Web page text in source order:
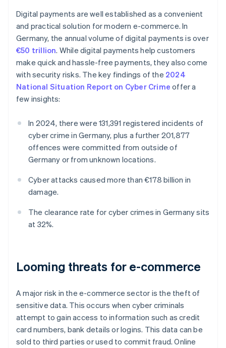
Digital payments are well established as a convenient
and practical solution for modern e-commerce. In
Germany, the annual volume of digital payments is over
€50 trillion. While digital payments help customers
make quick and hassle-free payments, they also come
with security risks. The key findings of the 2024
National Situation Report on Cyber Crime offer a
few insights:
In 2024, there were 131,391 registered incidents of
cyber crime in Germany, plus a further 201,877
offences were committed from outside of
Germany or from unknown locations.
Cyber attacks caused more than €178 billion in
damage.
The clearance rate for cyber crimes in Germany sits
at 32%.
Looming threats for e-commerce
A major risk in the e-commerce sector is the theft of
sensitive data. This occurs when cyber criminals
attempt to gain access to information such as credit
card numbers, bank details or logins. This data can be
sold to third parties or used to commit fraud. Online